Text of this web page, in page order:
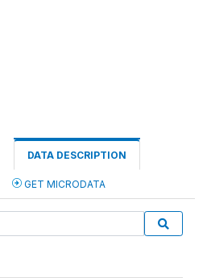
DATA DESCRIPTION
GET MICRODATA